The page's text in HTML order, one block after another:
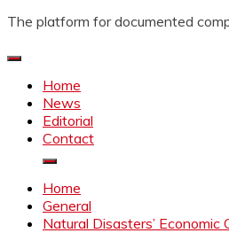
The platform for documented
Home
News
Editorial
Contact
Home
General
Natural Disasters’ Economic